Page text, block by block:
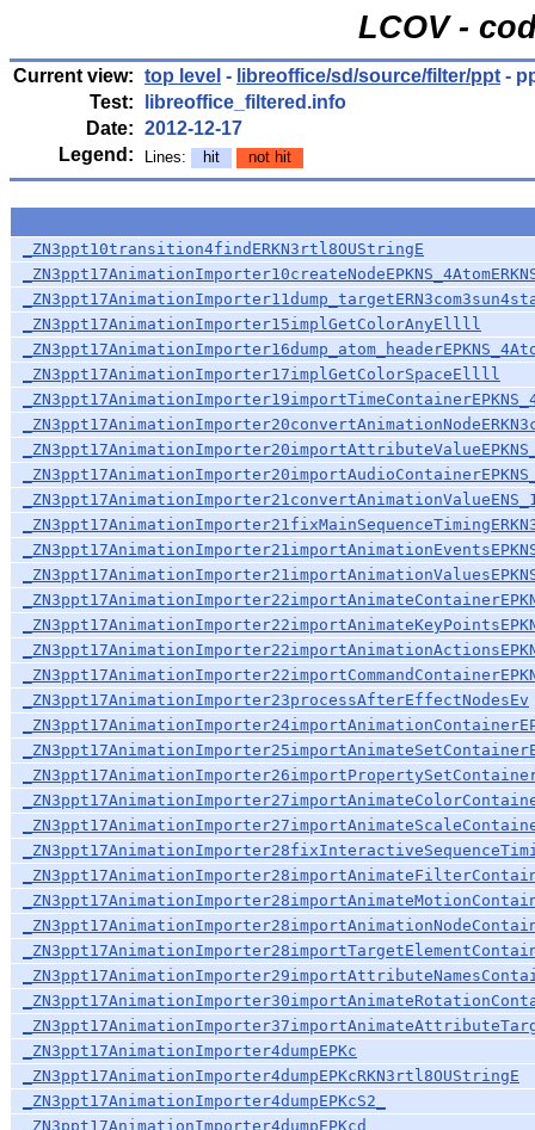
LCOV -
Current view: top level - libreoffice/sd/source/filter/ppt -
Test:
libreoffice_filtered.info
Date: 2012-12-17
Legend:
Lines: hit not hit
_ZN3ppt10transition4findERKN3rtl8OUStringE
_ZN3ppt17AnimationImporter15implGetColorAnyEllll
_ZN3ppt17AnimationImporter17implGetColorSpaceEllll
_ZN3ppt17AnimationImporter23processAfterEffectNodesEv
_ZN3ppt17AnimationImporter4dumpEPKc
_ZN3ppt17AnimationImporter4dumpEPKcRKN3rtl8OUStringE
_ZN3ppt17AnimationImporter4dumpEPKcS2_
_ZN3ppt17AnimationImporter4dumpEPKcd